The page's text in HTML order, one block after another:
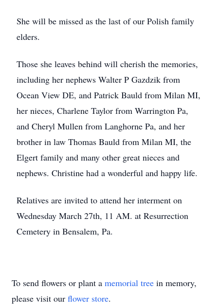
She will be missed as the last of our Polish family
elders.
Those she leaves behind will cherish the memories,
including her nephews Walter P Gazdzik from
Ocean View DE, and Patrick Bauld from Milan MI,
her nieces, Charlene Taylor from Warrington Pa,
and Cheryl Mullen from Langhorne Pa, and her
brother in law Thomas Bauld from Milan MI, the
Elgert family and many other great nieces and
nephews. Christine had a wonderful and happy life.
Relatives are invited to attend her interment on
Wednesday March 27th, 11 AM. at Resurrection
Cemetery in Bensalem, Pa.
To send flowers or plant a memorial tree in memory,
please visit our flower store.